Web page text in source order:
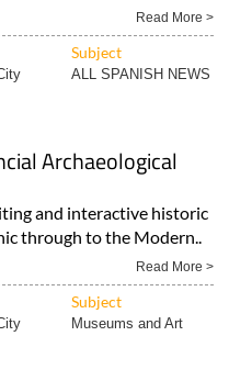
Read More >
Subject
ALL SPANISH NEWS
Archaeological
and interactive historic
through to the Modern..
Read More >
Subject
Museums and Art